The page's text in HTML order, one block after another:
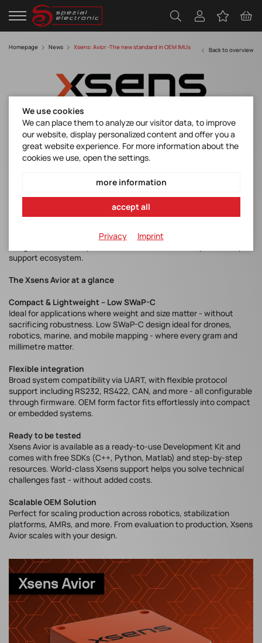
Homepage News Xsens: Avior -The new standard in OEM IMUs Back to overview
Xsens Avior -The new standard in OEM IMU
Our partner Xsens is expanding its portfolio with the new Xsens
sensing. Designed to combine high‑end performance, flexible
support ecosystem.
The Xsens Avior at a glance
Compact & Lightweight – Low SWaP-C
Ideal for applications where weight and size matter - without
sacrificing robustness. Low SWaP-C design ideal for drones,
robotics, marine, and mobile mapping - where every gram and
millimetre matter.
Flexible integration
Broad system compatibility via UART, with flexible protocol
support including RS232, RS422, CAN, and more - all configurable
through firmware. OEM form factor fits effortlessly into compact
or embedded systems.
Ready to be tested
Xsens Avior is available as a ready-to-use Development Kit and
comes with free SDKs (C++, Python, Matlab) and step-by-step
resources. World-class Xsens support helps you solve technical
challenges fast - without added costs.
Scalable OEM Solution
Perfect for scaling production across robotics, stabilization
platforms, AMRs, and more. From evaluation to production, Xsens
Avior scales with your design.
We use cookies
We can place them to analyze our visitor data, to improve
our website, display personalized content and offer you a
great website experience. For more information about the
cookies we use, open the settings.
more information
accept all
Privacy Imprint